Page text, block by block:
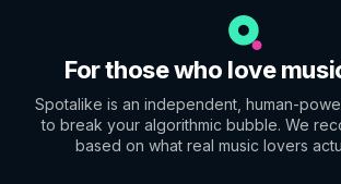
For those who love
Spotalike is an independent, human-
to break your algorithmic bubble. We
based on what real music lovers